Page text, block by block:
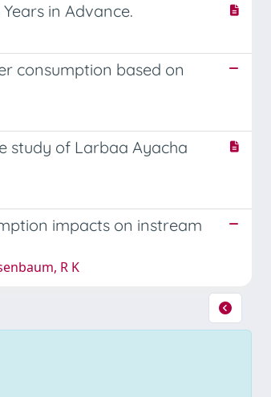
in Advance.
consumption based on
study of Larbaa Ayacha
impacts on instream
R K